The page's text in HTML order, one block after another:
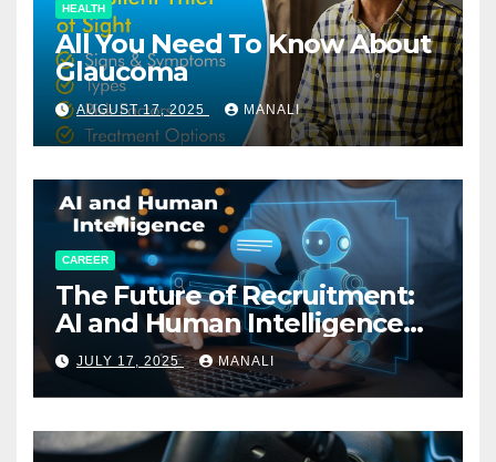
HEALTH
All You Need To Know About
Glaucoma
AUGUST 17, 2025 MANALI
CAREER
The Future of Recruitment:
AI and Human Intelligence
Working Together
JULY 17, 2025 MANALI